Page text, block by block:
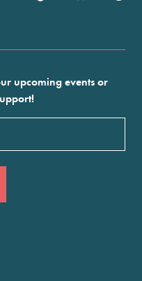
upcoming events or